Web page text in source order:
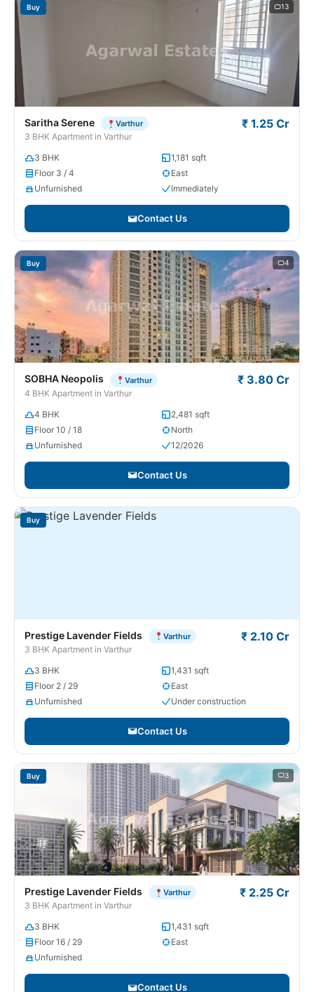
Buy 13
Saritha Serene Varthur
3 BHK Apartment in Varthur
₹ 1.25 Cr
3 BHK
1,181 sqft
Floor 3 / 4
East
Unfurnished
Immediately
Contact Us
Buy 4
SOBHA Neopolis Varthur
4 BHK Apartment in Varthur
₹ 3.80 Cr
4 BHK
2,481 sqft
Floor 10 / 18
North
Unfurnished
12/2026
Contact Us
Buy
Prestige Lavender Fields Varthur
3 BHK Apartment in Varthur
₹ 2.10 Cr
3 BHK
1,431 sqft
Floor 2 / 29
East
Unfurnished
Under construction
Contact Us
Buy 3
Prestige Lavender Fields Varthur
3 BHK Apartment in Varthur
₹ 2.25 Cr
3 BHK
1,431 sqft
Floor 16 / 29
East
Unfurnished
Contact Us